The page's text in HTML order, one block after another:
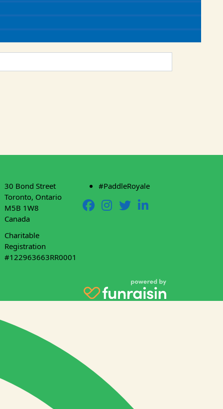
Payment Options
30 Bond Street
Toronto, Ontario
M5B 1W8
Canada
Charitable
Registration
#122963663RR0001
#PaddleRoyale